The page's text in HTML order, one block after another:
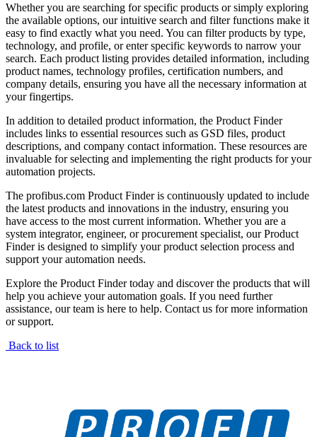
Whether you are searching for specific products or simply exploring
the available options, our intuitive search and filter functions make it
easy to find exactly what you need. You can filter products by type,
technology, and profile, or enter specific keywords to narrow your
search. Each product listing provides detailed information, including
product names, technology profiles, certification numbers, and
company details, ensuring you have all the necessary information at
your fingertips.
In addition to detailed product information, the Product Finder
includes links to essential resources such as GSD files, product
descriptions, and company contact information. These resources are
invaluable for selecting and implementing the right products for your
automation projects.
The profibus.com Product Finder is continuously updated to include
the latest products and innovations in the industry, ensuring you
have access to the most current information. Whether you are a
system integrator, engineer, or procurement specialist, our Product
Finder is designed to simplify your product selection process and
support your automation needs.
Explore the Product Finder today and discover the products that will
help you achieve your automation goals. If you need further
assistance, our team is here to help. Contact us for more information
or support.
Back to list